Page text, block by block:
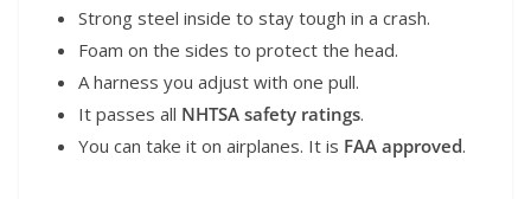
Strong steel inside to stay tough in a crash.
Foam on the sides to protect the head.
A harness you adjust with one pull.
It passes all NHTSA safety ratings.
You can take it on airplanes. It is FAA approved.